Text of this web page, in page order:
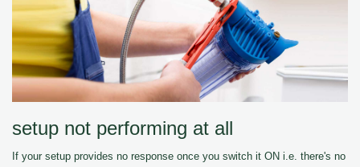
setup not performing at all
If your setup provides no response once you switch it ON i.e. there's no